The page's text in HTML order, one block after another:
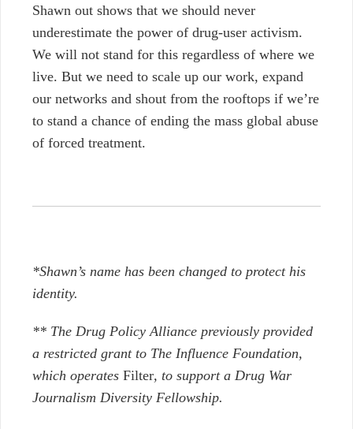
Shawn out shows that we should never
underestimate the power of drug-user activism.
We will not stand for this regardless of where we
live. But we need to scale up our work, expand
our networks and shout from the rooftops if we’re
to stand a chance of ending the mass global abuse
of forced treatment.
*Shawn’s name has been changed to protect his
identity.
** The Drug Policy Alliance previously provided
a restricted grant to The Influence Foundation,
which operates Filter, to support a Drug War
Journalism Diversity Fellowship.